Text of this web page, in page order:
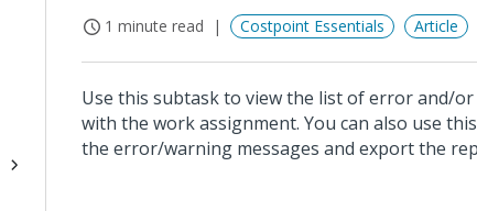
1 minute read Costpoint Essentials Article
Use this subtask to view the list of error and/
with the work assignment. You can also use
the error/warning messages and export the